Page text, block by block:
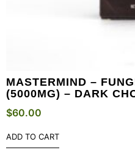
MASTERMIND –
(5000MG) – DARK
$60.00
ADD TO CART